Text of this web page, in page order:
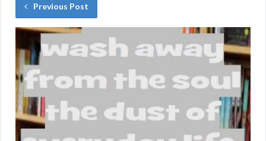
Previous Post